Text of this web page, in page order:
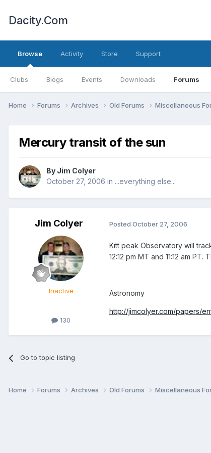
Dacity.Com
Browse
Clubs Blogs Events Downloads Forums
Activity Store Support
Home Forums Archives Old Forums Miscellaneous
Mercury transit of the sun
By Jim Colyer
October 27, 2006 in ...everything else...
Jim Colyer
Inactive
130
Posted October 27, 2006
Kitt peak Observatory will
12:12 pm MT and 11:12 am PT.
Astronomy
http://jimcolyer.com/papers/
Go to topic listing
Home Forums Archives Old Forums Miscellaneous